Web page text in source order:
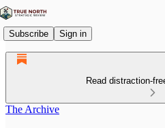
Subscribe Sign in
Read distraction-
The Archive